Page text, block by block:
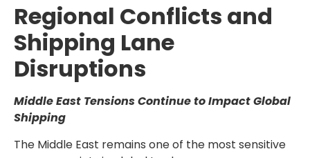
Regional Conflicts and
Shipping Lane
Disruptions
Middle East Tensions Continue to Impact Global
Shipping
The Middle East remains one of the most sensitive